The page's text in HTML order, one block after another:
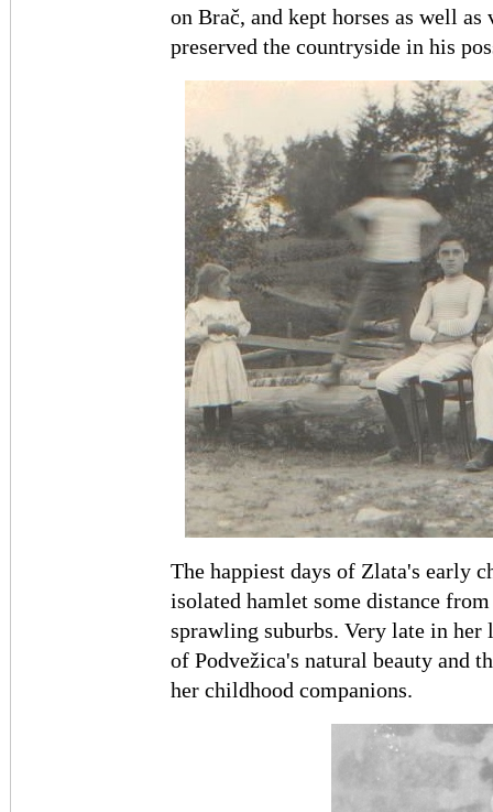
on Brač, and kept horses as well
preserved the countryside in his
The happiest days of Zlata's early
isolated hamlet some distance
sprawling suburbs. Very late in
of Podvežica's natural beauty and
her childhood companions.